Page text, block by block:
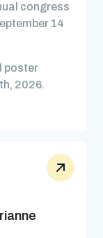
congress
14
poster
2026.